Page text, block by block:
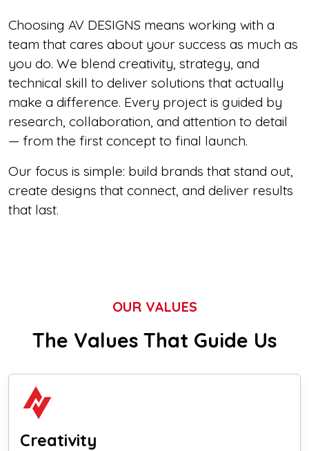
Choosing AV DESIGNS means working with a
team that cares about your success as much as
you do. We blend creativity, strategy, and
technical skill to deliver solutions that actually
make a difference. Every project is guided by
research, collaboration, and attention to detail
— from the first concept to final launch.
Our focus is simple: build brands that stand out,
create designs that connect, and deliver results
that last.
OUR VALUES
The Values That Guide Us
Creativity